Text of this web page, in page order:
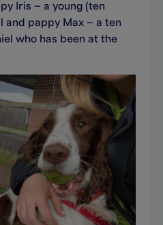
Iris – a young (ten
and pappy Max – a ten
who has been at the